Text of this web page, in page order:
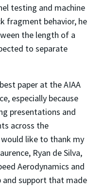
testing and machine
fragment behavior, he
the length of a
to separate
paper at the AIAA
especially because
presentations and
across the
like to thank my
Ryan de Silva,
Aerodynamics and
and support that made